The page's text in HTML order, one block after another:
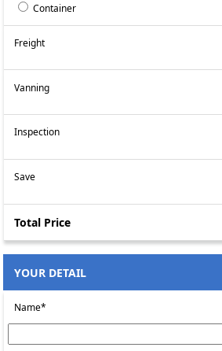
Container
Freight
Vanning
Inspection
Save
Total Price
YOUR DETAIL
Name*